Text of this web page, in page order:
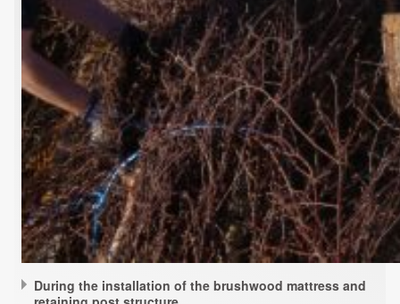
During the installation of the brushwood mattress and